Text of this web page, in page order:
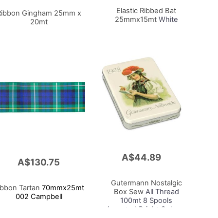
Elastic Ribbed Bat
25mmx15mtWhite
A$44.89
Gutermann Nostalgic
Box SewAll Thread
100mt 8 Spools
Assorted Bright Colours
Gingham 25mm x
20mt
A$130.75
Tartan 70mmx25mt
002 Campbell